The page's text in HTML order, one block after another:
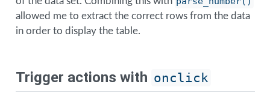
allowed me to extract the correct rows from the data
in order to display the table.
Trigger actions with onclick